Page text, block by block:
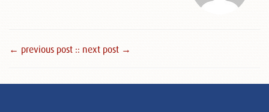
← previous post :: next post →